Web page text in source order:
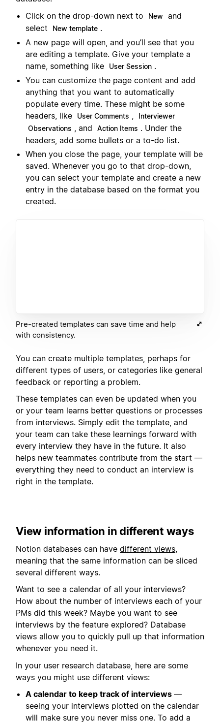
Click on the drop-down next to
New
and
select
New template .
A new page will open, and you’ll see that you
are editing a template. Give your template a
name, something like
User Session .
You can customize the page content and add
anything that you want to automatically
populate every time. These might be some
headers, like
User Comments
Interviewer
Observations
, and Action Items . Under the
headers, add some bullets or a to-do list.
When you close the page, your template will be
saved. Whenever you go to that drop-down,
you can select your template and create a new
entry in the database based on the format you
created.
Pre-created templates can save time and help
with consistency.
You can create multiple templates, perhaps for
different types of users, or categories like general
feedback or reporting a problem.
These templates can even be updated when you
or your team learns better questions or processes
from interviews. Simply edit the template, and
your team can take these learnings forward with
every interview they have in the future. It also
helps new teammates contribute from the start —
everything they need to conduct an interview is
right in the template.
View information in different ways
Notion databases can have different views
meaning that the same information can be sliced
several different ways.
Want to see a calendar of all your interviews?
How about the number of interviews each of your
PMs did this week? Maybe you want to see
interviews by the feature explored? Database
views allow you to quickly pull up that information
whenever you need it.
In your user research database, here are some
ways you might use different views:
A calendar to keep track of interviews —
seeing your interviews plotted on the calendar
will make sure you never miss one. To add a